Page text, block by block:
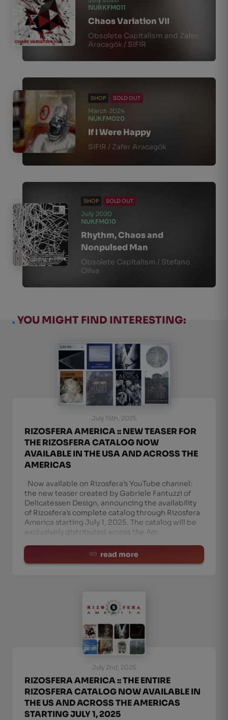
NURKFM011
Chaos Variation VII
Obsolete Capitalism and Zafer
Aracagök / SIFIR
SHOP SOLD OUT
March 2024
NUKFM020
If I Were Happy
SIFIR / Zafer Aracagök
SHOP SOLD OUT
July 2020
NUKFM010
Rhythm, Chaos and
Nonpulsed Man
Obsolete Capitalism / Stefano
Oliva
. YOU MIGHT FIND INTERESTING:
July 15th, 2025
RIZOSFERA AMERICA :: NEW TEASER FOR
THE RIZOSFERA CATALOG NOW
AVAILABLE IN THE USA AND ACROSS THE
AMERICAS
Now available on Rizosfera’s YouTube channel:
the new teaser created by Gabriele Fantuzzi of
Delicatessen Design, announcing the availability
of Rizosfera’s complete catalog through Rizosfera
America starting July 1, 2025. The catalog will be
exclusively distributed across the Am
read more
July 2nd, 2025
RIZOSFERA AMERICA :: THE ENTIRE
RIZOSFERA CATALOG NOW AVAILABLE IN
THE US AND ACROSS THE AMERICAS
STARTING JULY 1, 2025